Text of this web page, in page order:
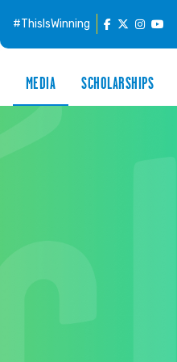
#ThisIsWinning
MEDIA SCHOLARSHIPS